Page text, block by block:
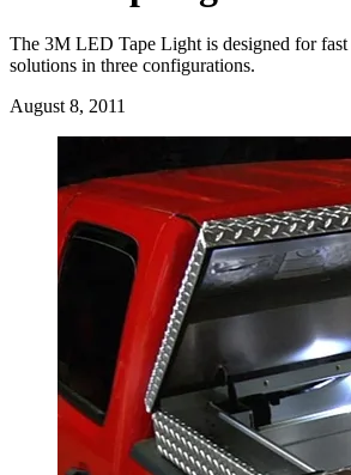
The 3M LED Tape Light is designed for
solutions in three configurations.
August 8, 2011